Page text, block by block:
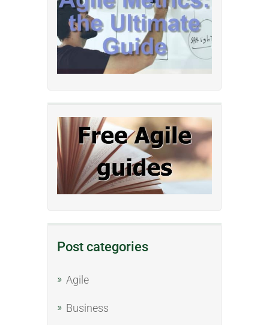
Post categories
Agile
Business